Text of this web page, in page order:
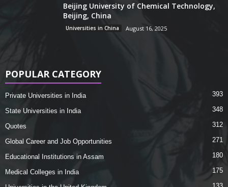
Beijing University of Chemical Technology,
Beijing, China
Universities in China August 16, 2025
POPULAR CATEGORY
Private Universities in India 393
State Universities in India 348
Quotes 312
Global Career and Job Opportunities 271
Educational Institutions in Assam 180
Medical Colleges in India 175